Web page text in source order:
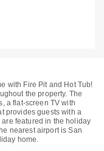
with Fire Pit and Hot Tub!
the property. The
a flat-screen TV with
provides guests with a
featured in the holiday
nearest airport is San
home.